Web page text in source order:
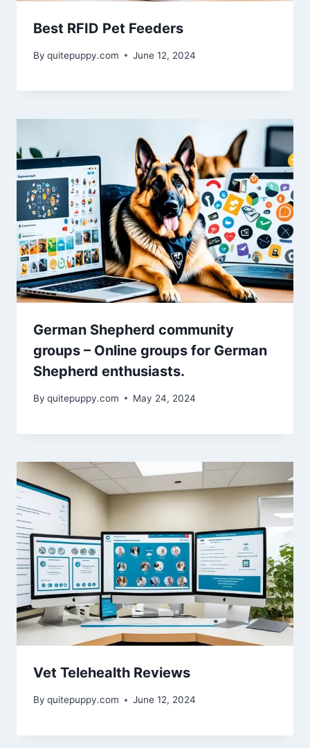
Best RFID Pet Feeders
By quitepuppy.com June 12, 2024
German Shepherd community
groups – Online groups for German
Shepherd enthusiasts.
By quitepuppy.com May 24, 2024
Vet Telehealth Reviews
By quitepuppy.com June 12, 2024